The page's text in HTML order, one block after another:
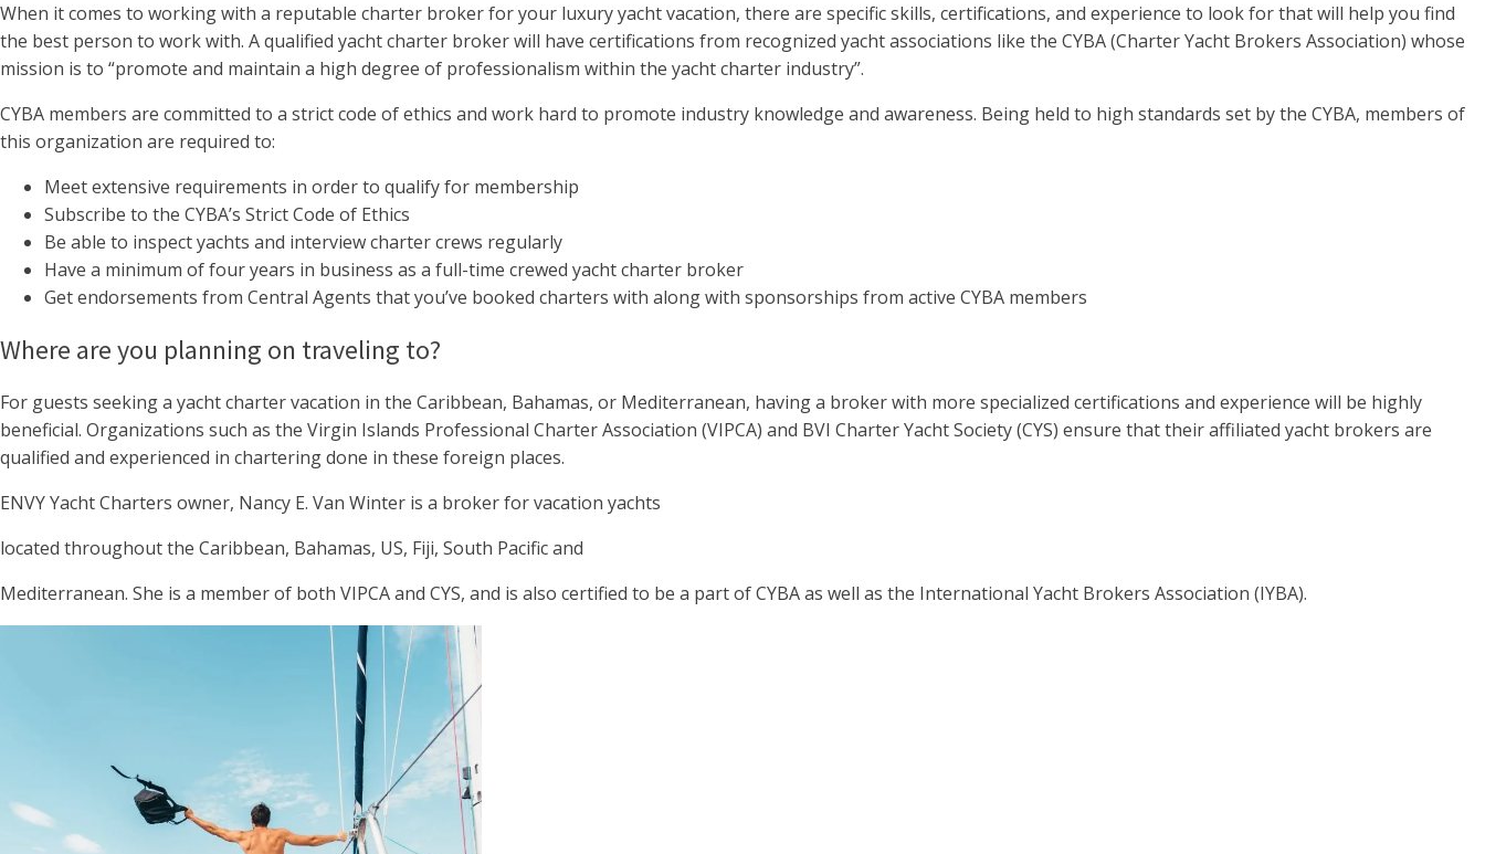
When it comes to working with a reputable charter broker for your luxury yacht vacation, there are specific skills, certifications, and experience to look for that will help you find
the best person to work with. A qualified yacht charter broker will have certifications from recognized yacht associations like the CYBA (Charter Yacht Brokers Association) whose
mission is to “promote and maintain a high degree of professionalism within the yacht charter industry”.
CYBA members are committed to a strict code of ethics and work hard to promote industry knowledge and awareness. Being held to high standards set by the CYBA, members of
this organization are required to:
Meet extensive requirements in order to qualify for membership
Subscribe to the CYBA’s Strict Code of Ethics
Be able to inspect yachts and interview charter crews regularly
Have a minimum of four years in business as a full-time crewed yacht charter broker
Get endorsements from Central Agents that you’ve booked charters with along with sponsorships from active CYBA members
Where are you planning on traveling to?
For guests seeking a yacht charter vacation in the Caribbean, Bahamas, or Mediterranean, having a broker with more specialized certifications and experience will be highly
beneficial. Organizations such as the Virgin Islands Professional Charter Association (VIPCA) and BVI Charter Yacht Society (CYS) ensure that their affiliated yacht brokers are
qualified and experienced in chartering done in these foreign places.
ENVY Yacht Charters owner, Nancy E. Van Winter is a broker for vacation yachts
located throughout the Caribbean, Bahamas, US, Fiji, South Pacific and
Mediterranean. She is a member of both VIPCA and CYS, and is also certified to be a part of CYBA as well as the International Yacht Brokers Association (IYBA).